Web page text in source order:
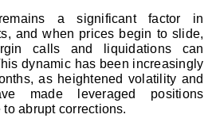
a significant factor in
and when prices begin to slide,
calls and liquidations can
dynamic has been increasingly
as heightened volatility and
made leveraged positions
abrupt corrections.